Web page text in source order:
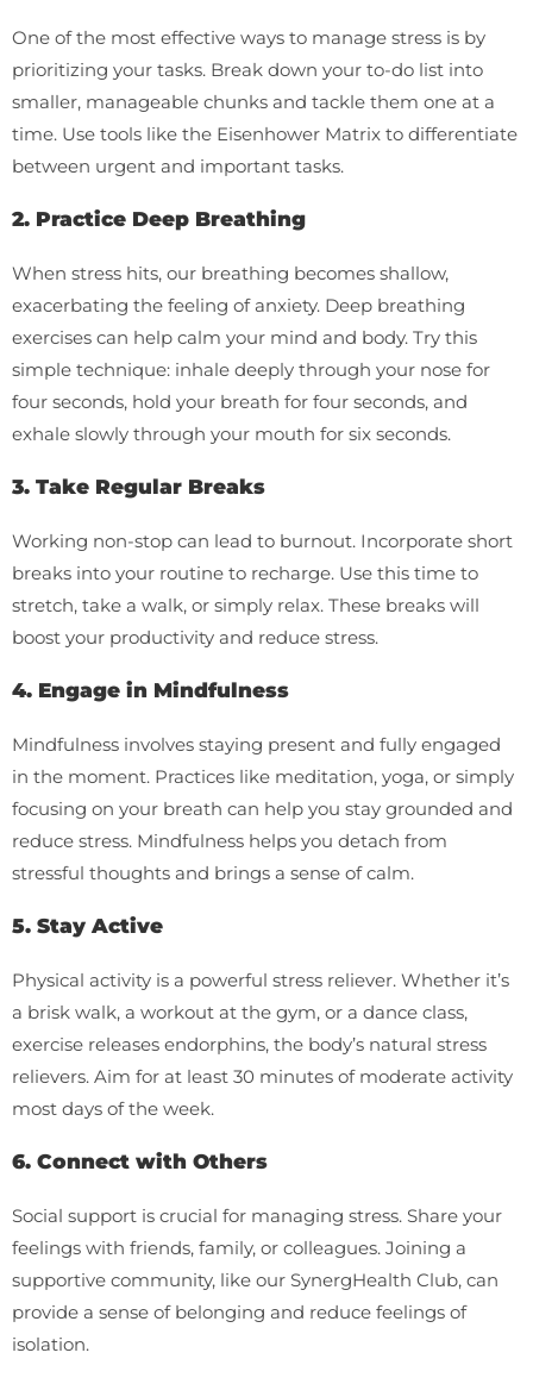
One of the most effective ways to manage stress is by
prioritizing your tasks. Break down your to-do list into
smaller, manageable chunks and tackle them one at a
time. Use tools like the Eisenhower Matrix to differentiate
between urgent and important tasks.
2. Practice Deep Breathing
When stress hits, our breathing becomes shallow,
exacerbating the feeling of anxiety. Deep breathing
exercises can help calm your mind and body. Try this
simple technique: inhale deeply through your nose for
four seconds, hold your breath for four seconds, and
exhale slowly through your mouth for six seconds.
3. Take Regular Breaks
Working non-stop can lead to burnout. Incorporate short
breaks into your routine to recharge. Use this time to
stretch, take a walk, or simply relax. These breaks will
boost your productivity and reduce stress.
4. Engage in Mindfulness
Mindfulness involves staying present and fully engaged
in the moment. Practices like meditation, yoga, or simply
focusing on your breath can help you stay grounded and
reduce stress. Mindfulness helps you detach from
stressful thoughts and brings a sense of calm.
5. Stay Active
Physical activity is a powerful stress reliever. Whether it’s
a brisk walk, a workout at the gym, or a dance class,
exercise releases endorphins, the body’s natural stress
relievers. Aim for at least 30 minutes of moderate activity
most days of the week.
6. Connect with Others
Social support is crucial for managing stress. Share your
feelings with friends, family, or colleagues. Joining a
supportive community, like our SynergHealth Club, can
provide a sense of belonging and reduce feelings of
isolation.